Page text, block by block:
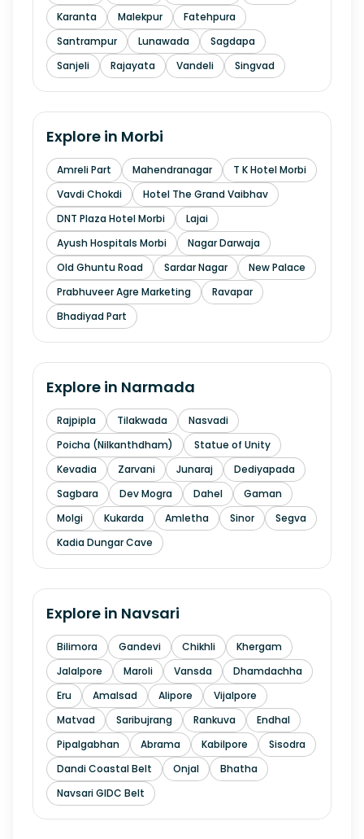
Karanta
Malekpur
Fatehpura
Santrampur
Lunawada
Sagdapa
Sanjeli
Rajayata Vandeli Singvad
Explore in Morbi
Amreli Part Mahendranagar
T K Hotel Morbi
Vavdi Chokdi
Hotel The Grand Vaibhav
DNT Plaza Hotel Morbi
Lajai
Ayush Hospitals Morbi
Nagar Darwaja
Old Ghuntu Road
Sardar Nagar
New Palace
Prabhuveer Agre Marketing
Ravapar
Bhadiyad Part
Explore in Narmada
Rajpipla Tilakwada
Nasvadi
Poicha (Nilkanthdham)
Statue of Unity
Kevadia
Zarvani Junaraj
Dediyapada
Sagbara
Dev Mogra Dahel
Gaman
Molgi
Kukarda Amletha Sinor
Segva
Kadia Dungar Cave
Explore in Navsari
Bilimora Gandevi Chikhli
Khergam
Jalalpore
Maroli Vansda
Dhamdachha
Eru
Amalsad Alipore
Vijalpore
Matvad
Saribujrang Rankuva
Endhal
Pipalgabhan
Abrama Kabilpore
Sisodra
Dandi Coastal Belt
Onjal
Bhatha
Navsari GIDC Belt